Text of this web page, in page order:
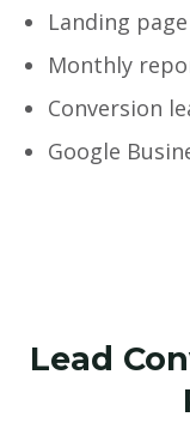
Landing
Monthly
Conversion
Google
Lead